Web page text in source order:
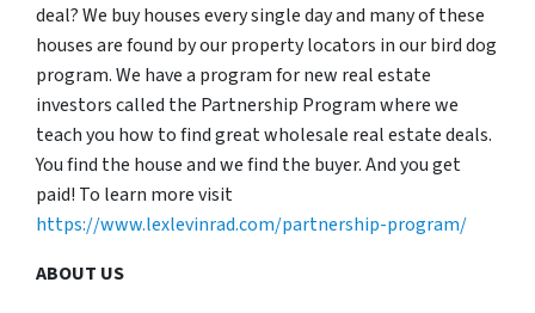
deal? We buy houses every single day and many of these
houses are found by our property locators in our bird dog
program. We have a program for new real estate
investors called the Partnership Program where we
teach you how to find great wholesale real estate deals.
You find the house and we find the buyer. And you get
paid! To learn more visit
https://www.lexlevinrad.com/partnership-program/
ABOUT US